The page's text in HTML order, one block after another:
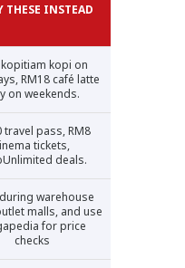
THESE INSTEAD
kopitiam kopi on
RM18 café latte
on weekends.
travel pass, RM8
tickets,
deals.
warehouse
malls, and use
for price
checks